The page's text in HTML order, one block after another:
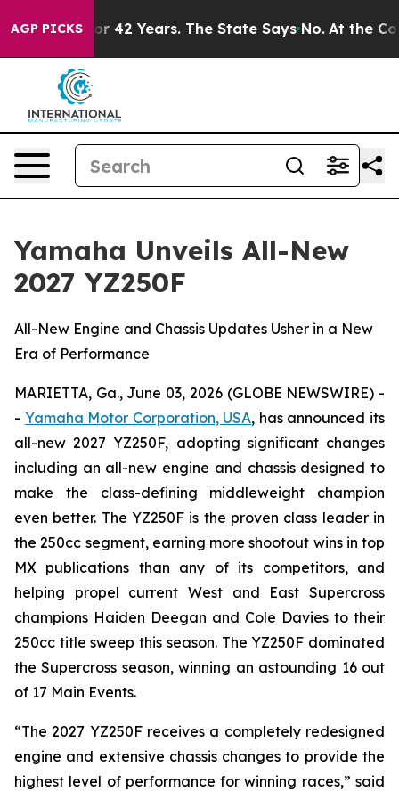
AGP PICKS
42 Years. The State Says No. At the Command of
Yamaha Unveils All-New
2027 YZ250F
All-New Engine and Chassis Updates Usher in a New
Era of Performance
MARIETTA, Ga., June 03, 2026 (GLOBE NEWSWIRE) -
- Yamaha Motor Corporation, USA, has announced its
all-new 2027 YZ250F, adopting significant changes
including an all-new engine and chassis designed to
make the class-defining middleweight champion
even better. The YZ250F is the proven class leader in
the 250cc segment, earning more shootout wins in top
MX publications than any of its competitors, and
helping propel current West and East Supercross
champions Haiden Deegan and Cole Davies to their
250cc title sweep this season. The YZ250F dominated
the Supercross season, winning an astounding 16 out
of 17 Main Events.
“The 2027 YZ250F receives a completely redesigned
engine and extensive chassis changes to provide the
highest level of performance for winning races,” said